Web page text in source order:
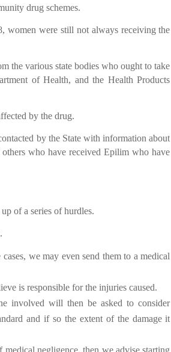
drug schemes.
women were still not always receiving the
the various state bodies who ought to take
of Health, and the Health Products
by the drug.
by the State with information about
who have received Epilim who have
of a series of hurdles.
we may even send them to a medical
is responsible for the injuries caused.
involved will then be asked to consider
and if so the extent of the damage it
negligence, then we advise starting